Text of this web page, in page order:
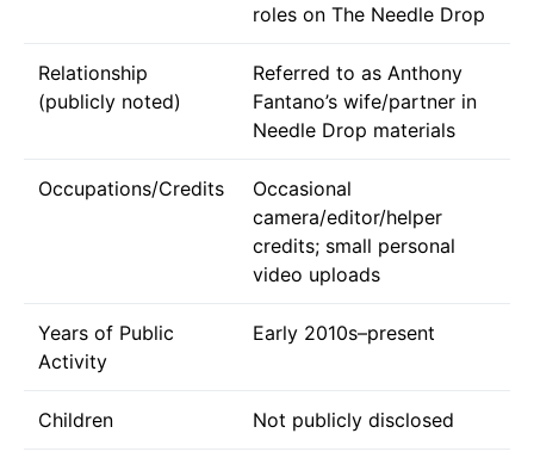
roles on The Needle Drop
Relationship
(publicly noted)
Referred to as Anthony
Fantano’s wife/partner in
Needle Drop materials
Occupations/Credits
Occasional
camera/editor/helper
credits; small personal
video uploads
Years of Public
Activity
Early 2010s–present
Children Not publicly disclosed